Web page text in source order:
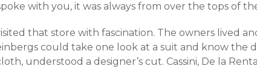
with you, it was always from over the tops of
that store with fascination. The owners lived
could take one look at a suit and know the
understood a designer’s cut. Cassini, De la